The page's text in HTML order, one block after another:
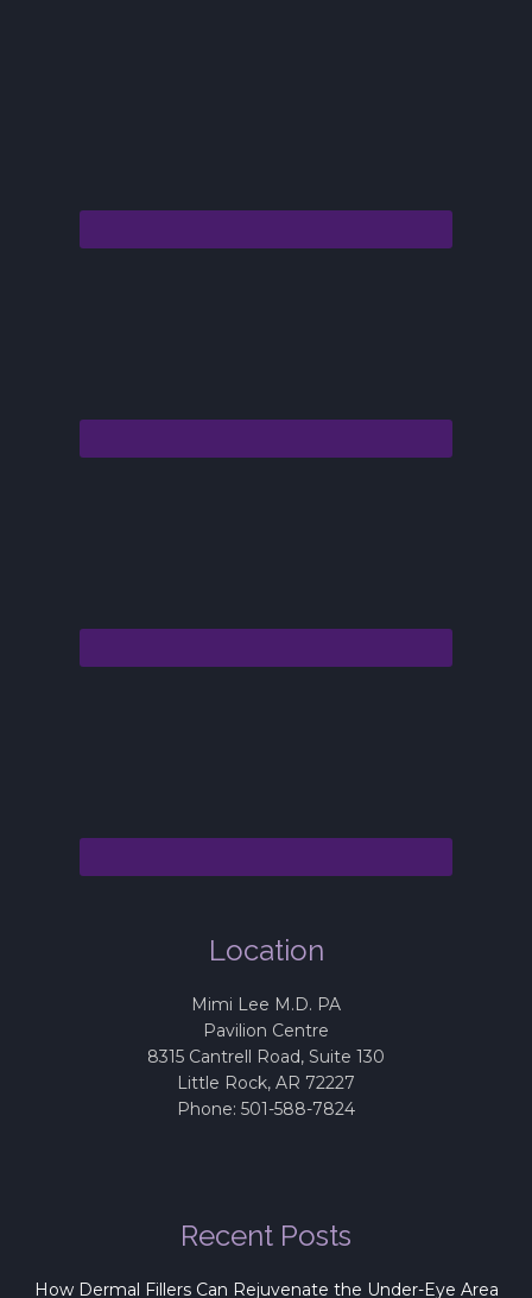
Location
Mimi Lee M.D. PA
Pavilion Centre
8315 Cantrell Road, Suite 130
Little Rock, AR 72227
Phone: 501-588-7824
Recent Posts
How Dermal Fillers Can Rejuvenate the Under-Eye Area